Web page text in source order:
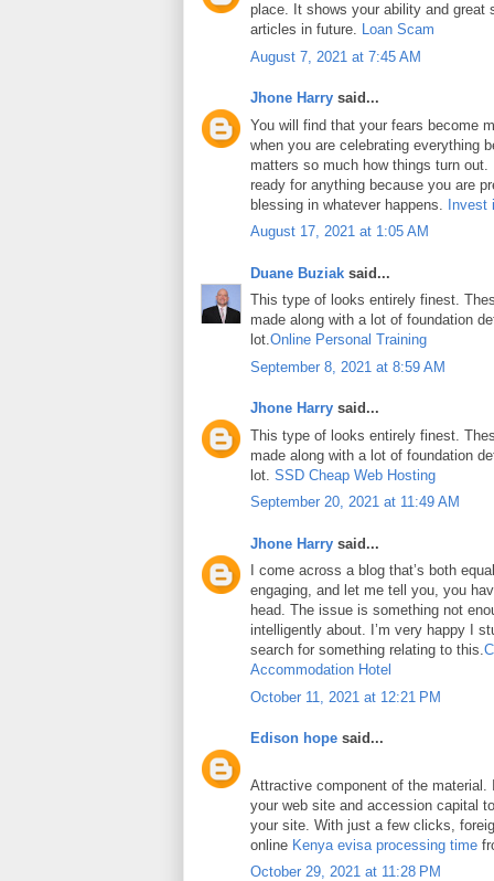
place. It shows your ability and great
articles in future. Loan Scam
August 7, 2021 at 7:45 AM
Jhone Harry said...
You will find that your fears become
when you are celebrating everything
matters so much how things turn
ready for anything because you are
blessing in whatever happens. Invest
August 17, 2021 at 1:05 AM
Duane Buziak said...
This type of looks entirely finest.
made along with a lot of foundation
lot.Online Personal Training
September 8, 2021 at 8:59 AM
Jhone Harry said...
This type of looks entirely finest.
made along with a lot of foundation
lot. SSD Cheap Web Hosting
September 20, 2021 at 11:49 AM
Jhone Harry said...
I come across a blog that’s both
engaging, and let me tell you, you
head. The issue is something not
intelligently about. I’m very happy I
search for something relating to this.
Accommodation Hotel
October 11, 2021 at 12:21 PM
Edison hope said...
Attractive component of the
your web site and accession capital
your site. With just a few clicks,
online Kenya evisa processing time
October 29, 2021 at 11:28 PM